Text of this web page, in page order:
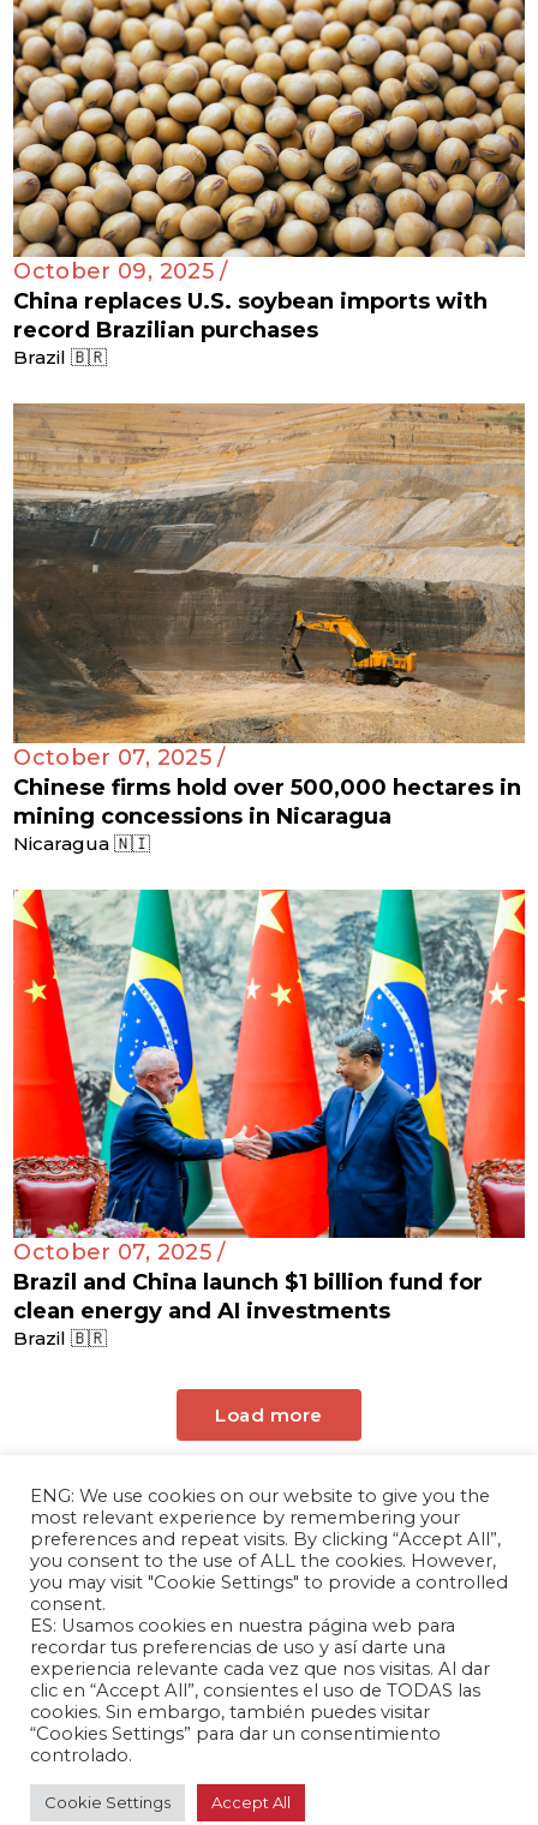
October 09, 2025 /
China replaces U.S. soybean imports with
record Brazilian purchases
Brazil 🇧🇷
October 07, 2025 /
Chinese firms hold over 500,000 hectares in
mining concessions in Nicaragua
Nicaragua 🇳🇮
October 07, 2025 /
Brazil and China launch $1 billion fund for
clean energy and AI investments
Brazil 🇧🇷
Load more
The Andrés Bello Foundation – Latin American-
Chinese Research Center is a non-profit,
independent entity dedicated to research and
analysis of international relations between the
People's Republic of China and the countries of
Latin America and the Caribbean.
ENG: We use cookies on our website to give you the
most relevant experience by remembering your
preferences and repeat visits. By clicking “Accept All”,
you consent to the use of ALL the cookies. However,
you may visit "Cookie Settings" to provide a controlled
consent.
ES: Usamos cookies en nuestra página web para
recordar tus preferencias de uso y así darte una
experiencia relevante cada vez que nos visitas. Al dar
clic en “Accept All”, consientes el uso de TODAS las
cookies. Sin embargo, también puedes visitar
“Cookies Settings” para dar un consentimiento
controlado.
Cookie Settings Accept All